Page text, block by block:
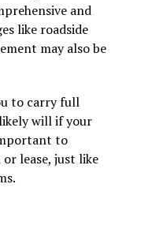
and
like roadside
may also be
to carry full
will if your
to
lease, just like